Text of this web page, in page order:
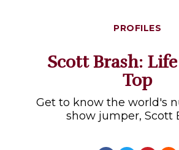
PROFILES
Scott Brash:
Top
Get to know the world's
show jumper, Scott